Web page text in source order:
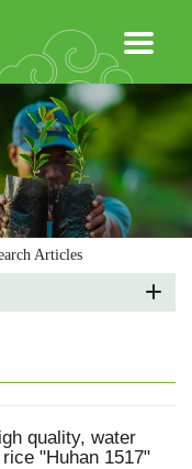
Articles
quality, water
"Huhan 1517"